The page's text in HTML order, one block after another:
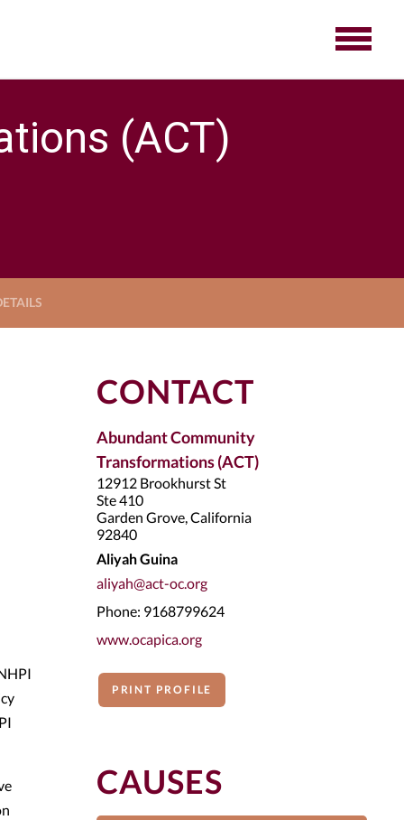
(ACT)
CONTACT
Abundant Community
Transformations (ACT)
12912 Brookhurst St
Ste 410
Garden Grove, California
92840
Aliyah Guina
aliyah@act-oc.org
Phone: 9168799624
www.ocapica.org
PRINT PROFILE
CAUSES